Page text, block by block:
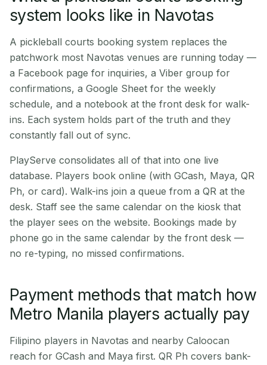
system looks like in Navotas
A pickleball courts booking system replaces the
patchwork most Navotas venues are running today —
a Facebook page for inquiries, a Viber group for
confirmations, a Google Sheet for the weekly
schedule, and a notebook at the front desk for walk-
ins. Each system holds part of the truth and they
constantly fall out of sync.
PlayServe consolidates all of that into one live
database. Players book online (with GCash, Maya, QR
Ph, or card). Walk-ins join a queue from a QR at the
desk. Staff see the same calendar on the kiosk that
the player sees on the website. Bookings made by
phone go in the same calendar by the front desk —
no re-typing, no missed confirmations.
Payment methods that match how
Metro Manila players actually pay
Filipino players in Navotas and nearby Caloocan
reach for GCash and Maya first. QR Ph covers bank-